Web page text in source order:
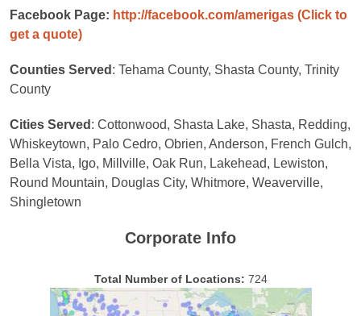
Facebook Page: http://facebook.com/amerigas (Click to
get a quote)
Counties Served : Tehama County, Shasta County, Trinity
County
Cities Served : Cottonwood, Shasta Lake, Shasta, Redding,
Whiskeytown, Palo Cedro, Obrien, Anderson, French Gulch,
Bella Vista, Igo, Millville, Oak Run, Lakehead, Lewiston,
Round Mountain, Douglas City, Whitmore, Weaverville,
Shingletown
Corporate Info
Total Number of Locations: 724